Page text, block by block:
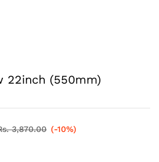
22inch (550mm)
3,870.00 (-10%)